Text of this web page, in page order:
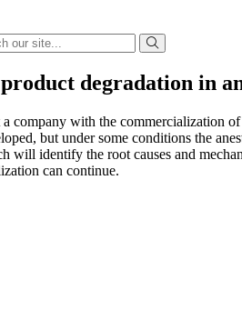
degradation in
company with the commercialization
but under some conditions the
will identify the root causes and
can continue.